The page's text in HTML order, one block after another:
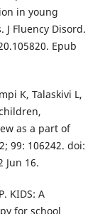
in young
Fluency Disord.
Epub
K, Talaskivi L,
as a part of
99: 106242. doi:
Jun 16.
KIDS: A
for school